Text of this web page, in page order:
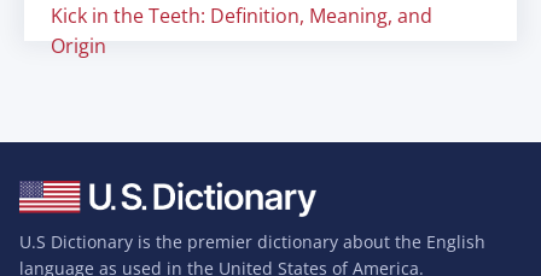
Kick in the Teeth: Definition, Meaning, and
Origin
U.S Dictionary is the premier dictionary about the English
language as used in the United States of America.